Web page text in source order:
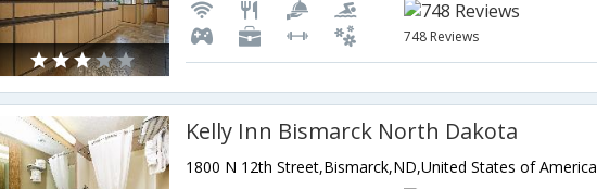
748 Reviews
Kelly Inn Bismarck North Dakota
1800 N 12th Street,Bismarck,ND,United States of America